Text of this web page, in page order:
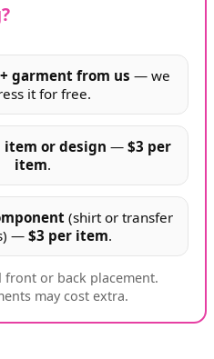
garment from us — we
it for free.
item or design — $3 per
item.
(shirt or transfer
— $3 per item.
or back placement.
may cost extra.